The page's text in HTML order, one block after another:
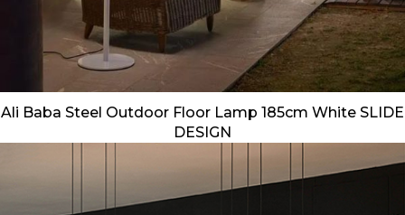
Ali Baba Steel Outdoor Floor Lamp 185cm White SLIDE
DESIGN